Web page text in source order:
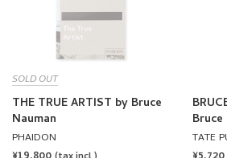
SOLD OUT
THE TRUE ARTIST by Bruce
Nauman
PHAIDON
REGULAR
PRICE
¥19,800(tax incl.)
TATE
PRICE
¥5,720